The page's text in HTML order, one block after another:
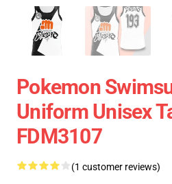
Pokemon
Uniform Unisex
FDM3107
(1 customer reviews)